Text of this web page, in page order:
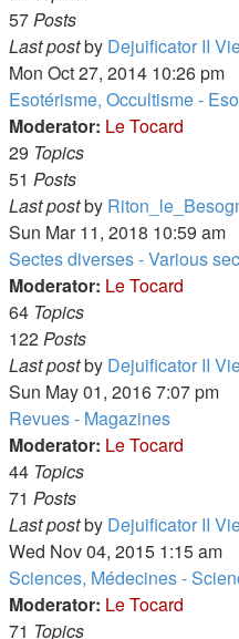
57Posts
Last postby Dejuificator II
Mon Oct 27, 2014 10:26 pm
Esotérisme, Occultisme -
Moderator: Le Tocard
29 Topics
51 Posts
Last postby
Sun Mar 11, 2018 10:59 am
Sectes diverses - Various
Moderator: Le Tocard
64 Topics
122Posts
Last postby Dejuificator II
Sun May 01, 2016 7:07 pm
Revues - Magazines
Moderator: Le Tocard
44 Topics
71 Posts
Last postby Dejuificator II
Wed Nov 04, 2015 1:15 am
Sciences, Médecines -
Moderator: Le Tocard
71 Topics